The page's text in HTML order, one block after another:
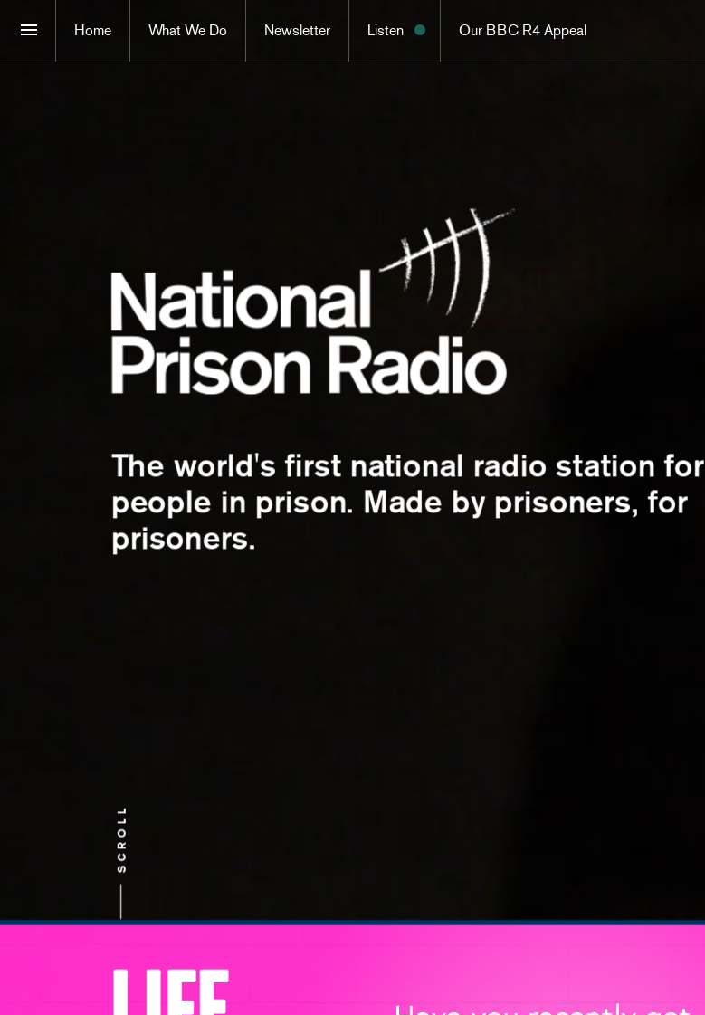
Home What We Do Newsletter Listen Our BBC R4 Appeal
The world's first national radio station for
people in prison. Made by prisoners, for
prisoners.
SCROLL